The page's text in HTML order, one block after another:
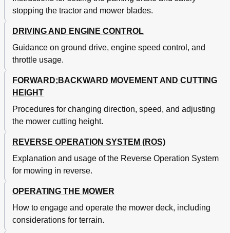
stopping the tractor and mower blades.
DRIVING AND ENGINE CONTROL
Guidance on ground drive, engine speed control, and
throttle usage.
FORWARD;BACKWARD MOVEMENT AND CUTTING
HEIGHT
Procedures for changing direction, speed, and adjusting
the mower cutting height.
REVERSE OPERATION SYSTEM (ROS)
Explanation and usage of the Reverse Operation System
for mowing in reverse.
OPERATING THE MOWER
How to engage and operate the mower deck, including
considerations for terrain.